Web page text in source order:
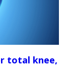
total knee,